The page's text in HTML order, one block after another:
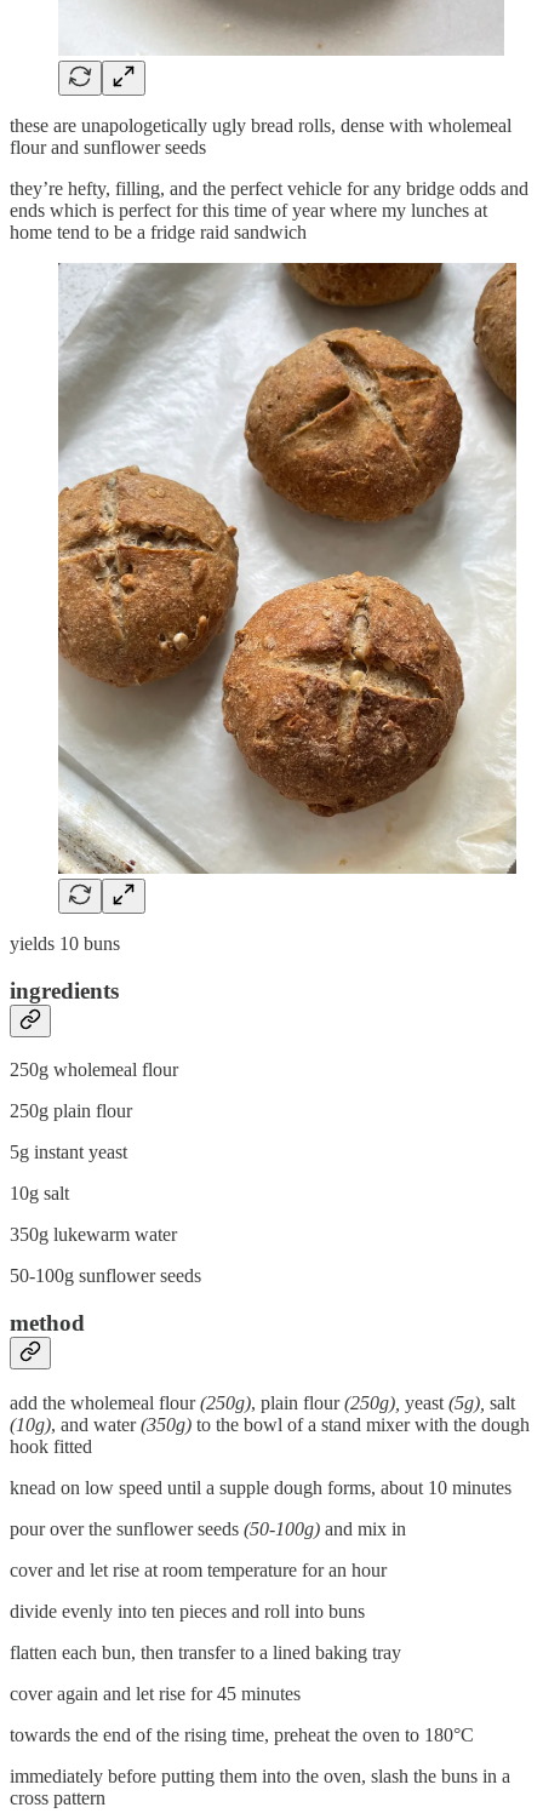
these are unapologetically ugly bread rolls, dense with wholemeal
flour and sunflower seeds
they’re hefty, filling, and the perfect vehicle for any bridge odds and
ends which is perfect for this time of year where my lunches at
home tend to be a fridge raid sandwich
yields 10 buns
ingredients
250g wholemeal flour
250g plain flour
5g instant yeast
10g salt
350g lukewarm water
50-100g sunflower seeds
method
add the wholemeal flour(250g), plain flour(250g), yeast (5g), salt
(10g), and water(350g) to the bowl of a stand mixer with the dough
hook fitted
knead on low speed until a supple dough forms, about 10 minutes
pour over the sunflower seeds (50-100g) and mix in
cover and let rise at room temperature for an hour
divide evenly into ten pieces and roll into buns
flatten each bun, then transfer to a lined baking tray
cover again and let rise for 45 minutes
towards the end of the rising time, preheat the oven to 180°C
immediately before putting them into the oven, slash the buns in a
cross pattern